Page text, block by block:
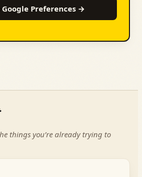
Preferences →
things you’re already trying to